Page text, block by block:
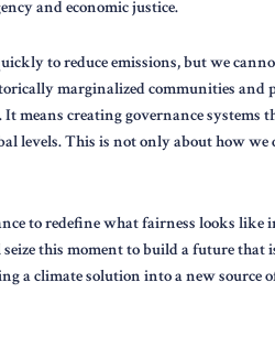
and economic justice.
to reduce emissions, but we
marginalized communities and
means creating governance
levels. This is not only about how we
to redefine what fairness looks like
this moment to build a future that
a climate solution into a new source